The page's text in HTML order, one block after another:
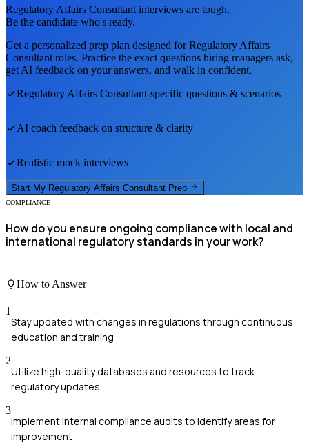
Regulatory Affairs Consultant interviews are tough.
Be the candidate who's ready.
Get a personalized prep plan designed forRegulatory Affairs
Consultant roles. Practice the exact questions hiring managers ask,
get AI feedback on your answers, and walk in confident.
Regulatory Affairs Consultant-specific questions & scenarios
AI coach feedback on structure & clarity
Realistic mock interviews
Start My Regulatory Affairs Consultant Prep
COMPLIANCE
How do you ensure ongoing compliance with local and
international regulatory standards in your work?
How to Answer
1
Stay updated with changes in regulations through continuous
education and training
2
Utilize high-quality databases and resources to track
regulatory updates
3
Implement internal compliance audits to identify areas for
improvement